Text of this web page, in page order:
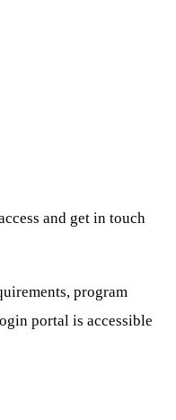
and get in touch
program
portal is accessible